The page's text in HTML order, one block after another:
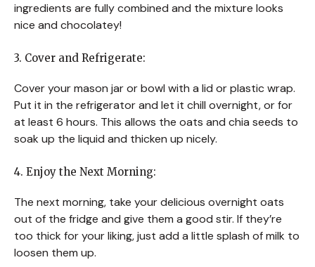
ingredients are fully combined and the mixture looks
nice and chocolatey!
3. Cover and Refrigerate:
Cover your mason jar or bowl with a lid or plastic wrap.
Put it in the refrigerator and let it chill overnight, or for
at least 6 hours. This allows the oats and chia seeds to
soak up the liquid and thicken up nicely.
4. Enjoy the Next Morning:
The next morning, take your delicious overnight oats
out of the fridge and give them a good stir. If they’re
too thick for your liking, just add a little splash of milk to
loosen them up.